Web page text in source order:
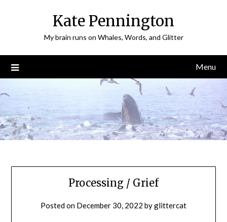
Kate Pennington
My brain runs on Whales, Words, and Glitter
Menu
Processing / Grief
Posted on December 30, 2022 byglittercat